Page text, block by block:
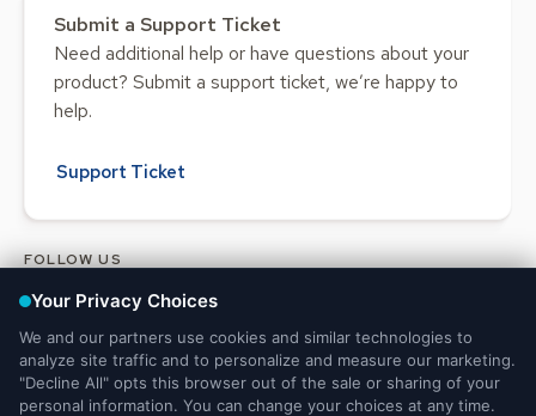
Submit a Support Ticket
Need additional help or have questions about your
product? Submit a support ticket, we’re happy to
help.
Support Ticket
FOLLOW US
Legal and Privacy
Notices
DMCA
Notice
Do Not Sell or Share My Personal
Information